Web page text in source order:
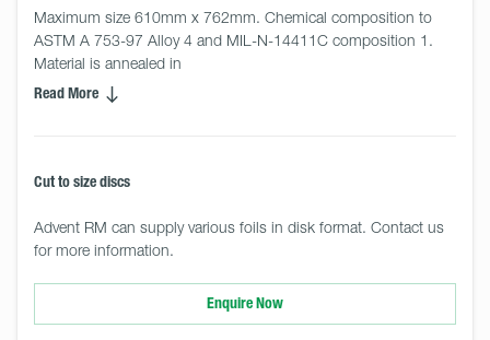
Maximum size 610mm x 762mm. Chemical composition to
ASTM A 753-97 Alloy 4 and MIL-N-14411C composition 1.
Material is annealed in
Read More
Cut to size discs
Advent RM can supply various foils in disk format. Contact us
for more information.
Enquire Now